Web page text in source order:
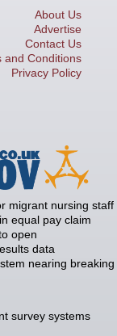
About Us
Advertise
Contact Us
and Conditions
Privacy Policy
migrant nursing staff
equal pay claim
open
data
nearing
survey systems